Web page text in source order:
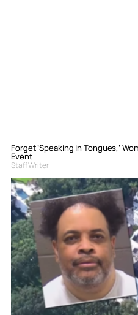
Forget ‘Speaking in Tongues,’
Event
Staff Writer